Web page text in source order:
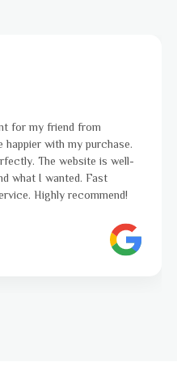
I was a bit unsure
aarchiev Gold
ordered is stunning
to navigate, and the
to finish. Highly
Ayushi Kaneriya
★ ★ ★ ★ ☆